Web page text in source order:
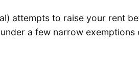
attempts to raise your rent
a few narrow exemptions